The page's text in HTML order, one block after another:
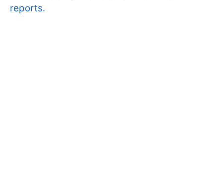
reports.